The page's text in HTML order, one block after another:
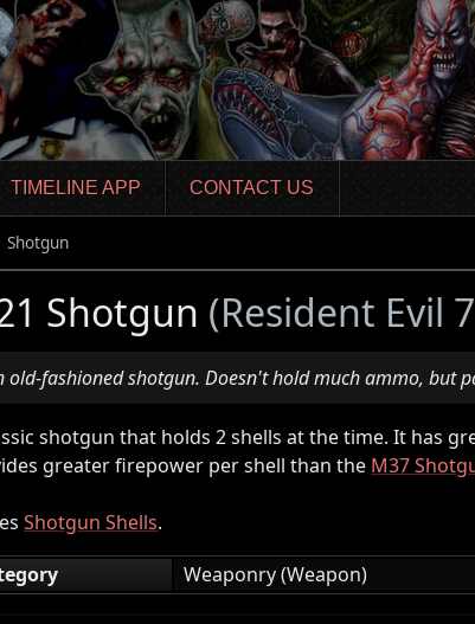
TIMELINE APP CONTACT US
Shotgun
Shotgun (Resident Evil
old-fashioned shotgun. Doesn't hold much ammo, but
shotgun that holds 2 shells at the time. It has
greater firepower per shell than the M37
Shotgun Shells.
Weaponry (Weapon)